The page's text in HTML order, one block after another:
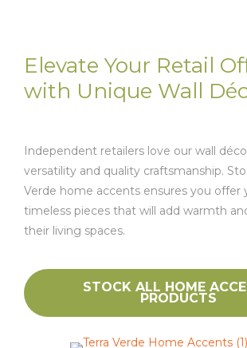
Elevate Your Retail
with Unique Wall
Independent retailers love our wall
versatility and quality craftsmanship.
Verde home accents ensures you offer
timeless pieces that will add warmth
their living spaces.
STOCK ALL HOME
PRODUCTS